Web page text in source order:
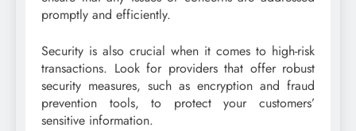
promptly and efficiently.
Security is also crucial when it comes to high-risk
transactions. Look for providers that offer robust
security measures, such as encryption and fraud
prevention tools, to protect your customers’
sensitive information.